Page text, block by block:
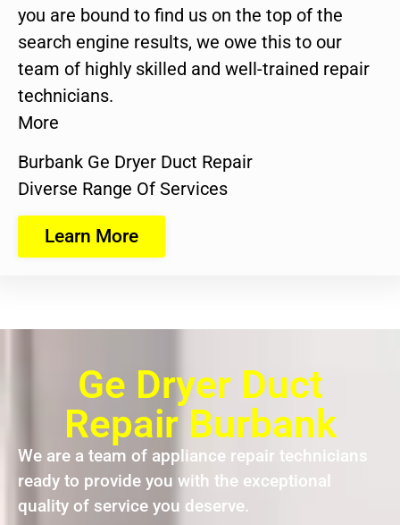
you are bound to find us on the top of the
search engine results, we owe this to our
team of highly skilled and well-trained repair
technicians.
More
Burbank Ge Dryer Duct Repair
Diverse Range Of Services
Learn More
Ge Dryer Duct
Repair Burbank
We are a team of appliance repair technicians
ready to provide you with the exceptional
quality of service you deserve.